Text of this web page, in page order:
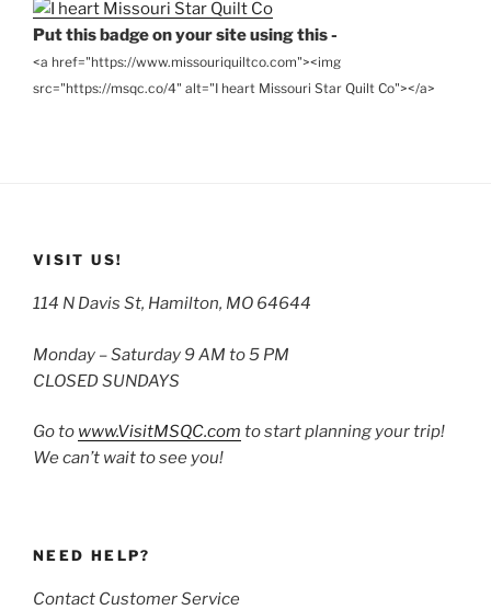
Put this badge on your site using this -
<a href="https://www.missouriquiltco.com"><img
src="https://msqc.co/4" alt="I heart Missouri Star Quilt Co"></a>
VISIT US!
114 N Davis St, Hamilton, MO 64644
Monday – Saturday 9 AM to 5 PM
CLOSED SUNDAYS
Go to www.VisitMSQC.com to start planning your trip!
We can’t wait to see you!
NEED HELP?
Contact Customer Service